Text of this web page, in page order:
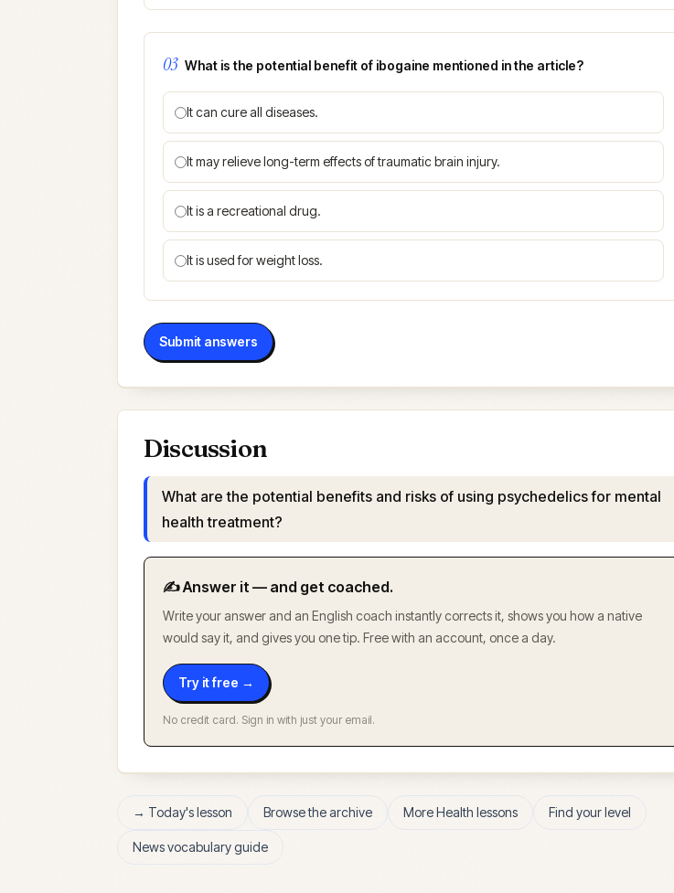
03 What is the potential benefit of ibogaine mentioned in the article?
It can cure all diseases.
It may relieve long-term effects of traumatic brain injury.
It is a recreational drug.
It is used for weight loss.
Submit answers
Discussion
What are the potential benefits and risks of using psychedelics for mental
health treatment?
✍️ Answer it — and get coached.
Write your answer and an English coach instantly corrects it, shows you how a native
would say it, and gives you one tip. Free with an account, once a day.
Try it free →
No credit card. Sign in with just your email.
→ Today's lesson Browse the archive MoreHealth lessons Find your level
News vocabulary guide